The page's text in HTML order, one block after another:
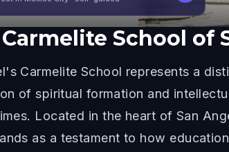
Carmelite School of
Carmelite School represents a
of spiritual formation and
Located in the heart of San
as a testament to how